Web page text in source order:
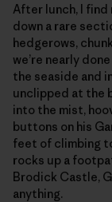
After lunch, I find
down a rare
hedgerows,
we’re nearly
the seaside and
unclipped at the
into the mist,
buttons on his
feet of climbing
rocks up a
Brodick Castle,
anything.